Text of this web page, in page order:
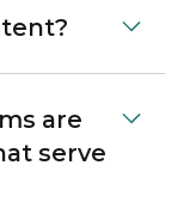
are
serve